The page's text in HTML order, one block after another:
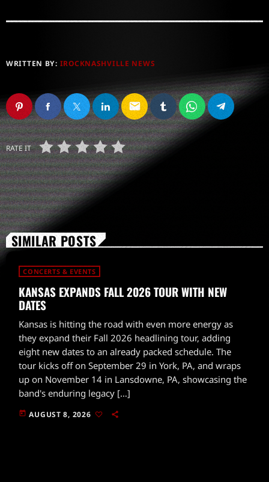
WRITTEN BY: IROCKNASHVILLE NEWS
email
RATE IT
SIMILAR POSTS
CONCERTS & EVENTS
KANSAS EXPANDS FALL 2026 TOUR WITH NEW
DATES
Kansas is hitting the road with even more energy as
they expand their Fall 2026 headlining tour, adding
eight new dates to an already packed schedule. The
tour kicks off on September 29 in York, PA, and wraps
up on November 14 in Lansdowne, PA, showcasing the
band's enduring legacy […]
today AUGUST 8, 2026